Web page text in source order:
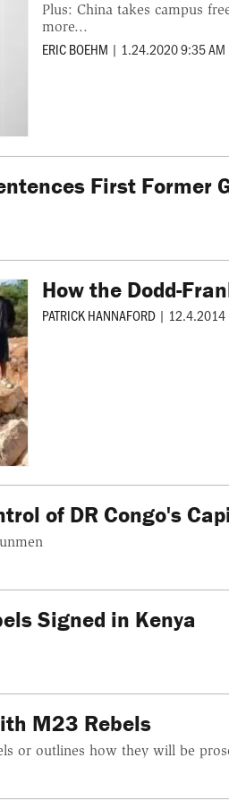
Plus: China takes campus
more...
ERIC BOEHM | 1.24.2020 9:35 AM
First Former
How the Dodd-
PATRICK HANNAFORD | 12.4.2014
of DR Congo's
Signed in Kenya
M23 Rebels
or outlines how they will be